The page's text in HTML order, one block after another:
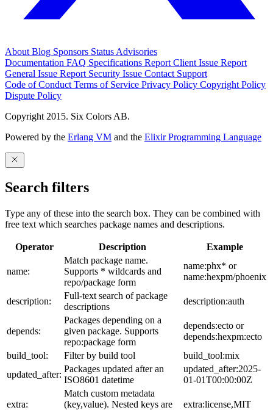
About Blog Sponsors Status Advisories
Documentation FAQ Specifications Report Client Issue Report
General Issue Report Security Issue Contact Support
Code of Conduct Terms of Service Privacy Policy Copyright Policy
Dispute Policy
Copyright 2015. Six Colors AB.
Powered by the Erlang VM and the Elixir Programming Language
Search filters
Type any of these into the search box. They can be combined with
free text which searches package names and descriptions.
Operator Description Example
name:
Match package name.
Supports * wildcards and
repo/package form
name:phx* or
name:hexpm/phoenix
description:
Full-text search of package
descriptions
description:auth
depends:
Packages depending on a
given package. Supports
repo:package form
depends:ecto or
depends:hexpm:ecto
build_tool:
Filter by build tool
build_tool:mix
updated_after:
Packages updated after an
ISO8601 datetime
updated_after:2025-
01-01T00:00:00Z
extra:
Match custom metadata
(key,value). Nested keys are
extra:license,MIT